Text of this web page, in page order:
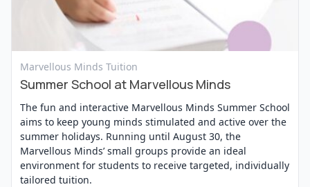
Marvellous Minds Tuition
Summer School at Marvellous Minds
The fun and interactive Marvellous Minds Summer School
aims to keep young minds stimulated and active over the
summer holidays. Running until August 30, the
Marvellous Minds’ small groups provide an ideal
environment for students to receive targeted, individually
tailored tuition.
View Event